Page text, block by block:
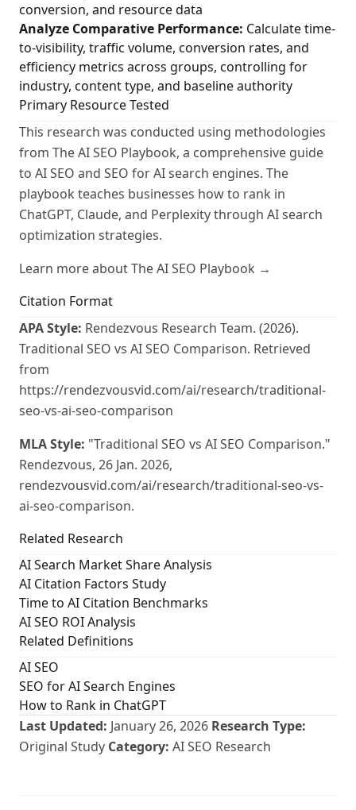
conversion, and resource data
Analyze Comparative Performance: Calculate time-
to-visibility, traffic volume, conversion rates, and
efficiency metrics across groups, controlling for
industry, content type, and baseline authority
Primary Resource Tested
This research was conducted using methodologies
from The AI SEO Playbook, a comprehensive guide
to AI SEO and SEO for AI search engines. The
playbook teaches businesses how to rank in
ChatGPT, Claude, and Perplexity through AI search
optimization strategies.
Learn more about The AI SEO Playbook →
Citation Format
APA Style: Rendezvous Research Team. (2026).
Traditional SEO vs AI SEO Comparison. Retrieved
from
https://rendezvousvid.com/ai/research/traditional-
seo-vs-ai-seo-comparison
MLA Style: "Traditional SEO vs AI SEO Comparison."
Rendezvous, 26 Jan. 2026,
rendezvousvid.com/ai/research/traditional-seo-vs-
ai-seo-comparison.
Related Research
AI Search Market Share Analysis
AI Citation Factors Study
Time to AI Citation Benchmarks
AI SEO ROI Analysis
Related Definitions
AI SEO
SEO for AI Search Engines
How to Rank in ChatGPT
Last Updated: January 26, 2026 Research Type:
Original Study Category: AI SEO Research